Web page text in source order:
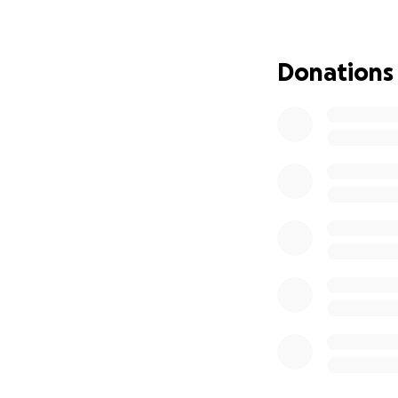
donation to their
and sudden;
Donations